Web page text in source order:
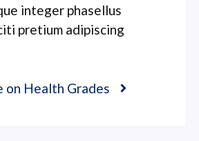
integer phasellus
pretium adipiscing
on Health Grades